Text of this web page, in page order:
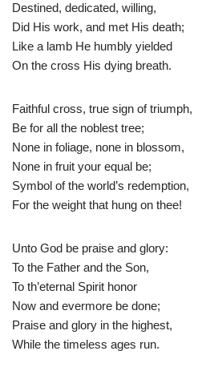
Destined, dedicated, willing,
Did His work, and met His death;
Like a lamb He humbly yielded
On the cross His dying breath.
Faithful cross, true sign of triumph,
Be for all the noblest tree;
None in foliage, none in blossom,
None in fruit your equal be;
Symbol of the world’s redemption,
For the weight that hung on thee!
Unto God be praise and glory:
To the Father and the Son,
To th’eternal Spirit honor
Now and evermore be done;
Praise and glory in the highest,
While the timeless ages run.